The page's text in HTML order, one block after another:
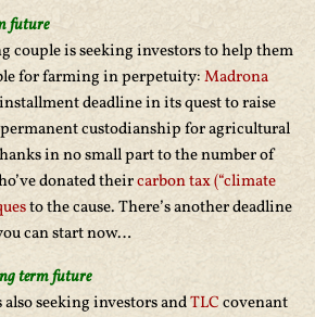
future
couple is seeking investors to help them
for farming in perpetuity:Madrona
deadline in its quest to raise
custodianship for agricultural
in no small part to the number of
donated theircarbon tax (“climate
to the cause. There’s another deadline
can start now…
term future
also seeking investors andTLCcovenant